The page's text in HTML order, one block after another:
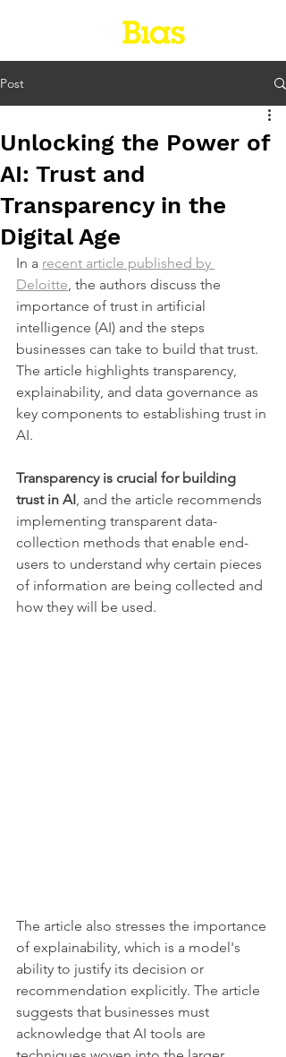
Post
Unlocking the Power of
AI: Trust and
Transparency in the
Digital Age
In a recent article published by
Deloitte, the authors discuss the
importance of trust in artificial
intelligence (AI) and the steps
businesses can take to build that trust.
The article highlights transparency,
explainability, and data governance as
key components to establishing trust in
AI.
Transparency is crucial for building
trust in AI, and the article recommends
implementing transparent data-
collection methods that enable end-
users to understand why certain pieces
of information are being collected and
how they will be used.
The article also stresses the importance
of explainability, which is a model's
ability to justify its decision or
recommendation explicitly. The article
suggests that businesses must
acknowledge that AI tools are